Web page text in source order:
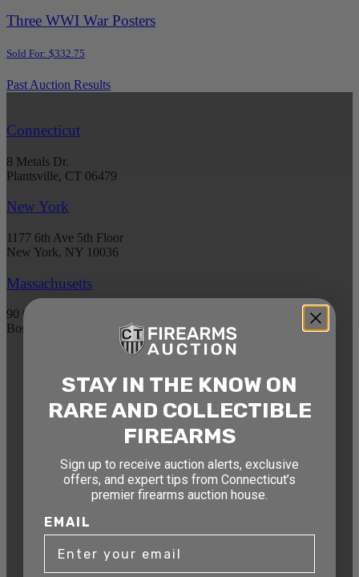
Three WWI War Posters
Sold For: $332.75
Past Auction Results
Connecticut
8 Metals Dr.
Plantsville, CT 06479
New York
1177 6th Ave 5th Floor
New York, NY 10036
Massachusetts
90 Canal St. 4th Floor
Boston, MA 02114
STAY AHEAD OF THE NEXT
AUCTION
Get exclusive alerts on upcoming firearm
auctions, rare finds, and special offers from
Connecticut’s premier firearms auction house.
DATE OF BIRTH
EMAIL
STAY IN THE KNOW ON
RARE AND COLLECTIBLE
FIREARMS
Sign up to receive auction alerts, exclusive
offers, and expert tips from Connecticut’s
premier firearms auction house.
EMAIL